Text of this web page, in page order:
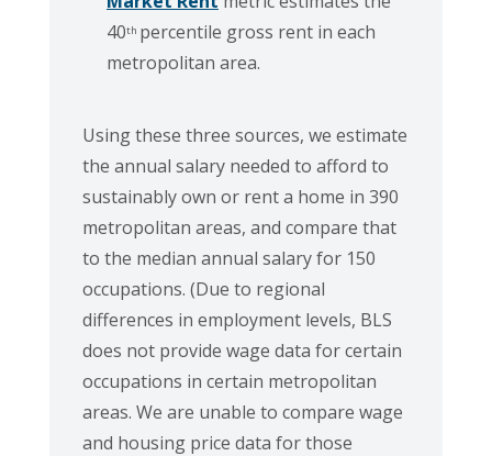
40th percentile gross rent in each
metropolitan area.
Using these three sources, we estimate
the annual salary needed to afford to
sustainably own or rent a home in 390
metropolitan areas, and compare that
to the median annual salary for 150
occupations. (Due to regional
differences in employment levels, BLS
does not provide wage data for certain
occupations in certain metropolitan
areas. We are unable to compare wage
and housing price data for those